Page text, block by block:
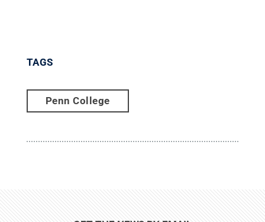
TAGS
Penn College